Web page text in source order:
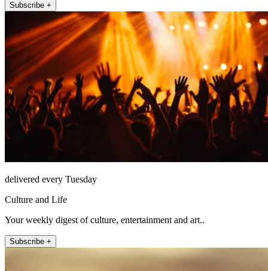
Subscribe +
delivered every Tuesday
Culture and Life
Your weekly digest of culture, entertainment and art..
Subscribe +